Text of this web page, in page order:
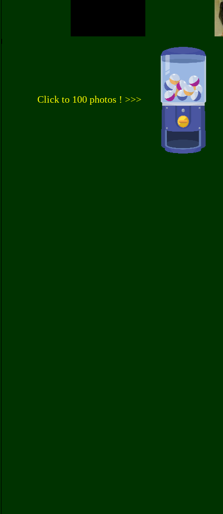
Click to 100 photos ! >>>